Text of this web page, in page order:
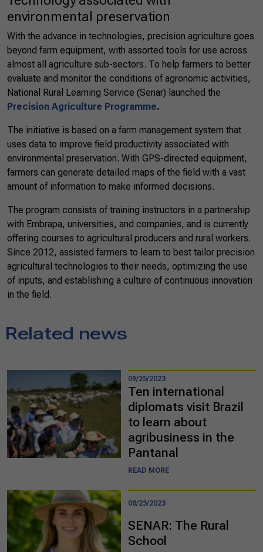
environmental preservation
With the advance in technologies, precision agriculture goes
beyond farm equipment, with assorted tools for use across
almost all agriculture sub-sectors. To help farmers to better
evaluate and monitor the conditions of agronomic activities,
National Rural Learning Service (Senar) launched the
Precision Agriculture Programme.
The initiative is based on a farm management system that
uses data to improve field productivity associated with
environmental preservation. With GPS-directed equipment,
farmers can generate detailed maps of the field with a vast
amount of information to make informed decisions.
The program consists of training instructors in a partnership
with Embrapa, universities, and companies, and is currently
offering courses to agricultural producers and rural workers.
Since 2012, assisted farmers to learn to best tailor precision
agricultural technologies to their needs, optimizing the use
of inputs, and establishing a culture of continuous innovation
in the field.
Related news
09/25/2023
Ten international
diplomats visit Brazil
to learn about
agribusiness in the
Pantanal
READ MORE
08/23/2023
SENAR: The Rural
School